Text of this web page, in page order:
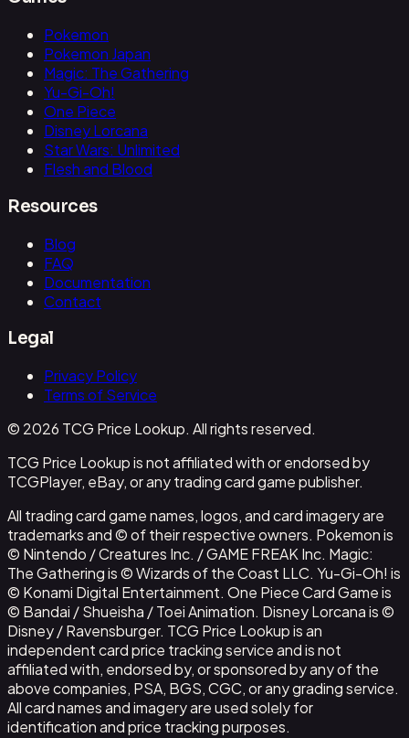
Pokemon
Pokemon Japan
Magic: The Gathering
Yu-Gi-Oh!
One Piece
Disney Lorcana
Star Wars: Unlimited
Flesh and Blood
Resources
Blog
FAQ
Documentation
Contact
Legal
Privacy Policy
Terms of Service
© 2026 TCG Price Lookup. All rights reserved.
TCG Price Lookup is not affiliated with or endorsed by
TCGPlayer, eBay, or any trading card game publisher.
All trading card game names, logos, and card imagery are
trademarks and © of their respective owners. Pokemon is
© Nintendo / Creatures Inc. / GAME FREAK Inc. Magic:
The Gathering is © Wizards of the Coast LLC. Yu-Gi-Oh! is
© Konami Digital Entertainment. One Piece Card Game is
© Bandai / Shueisha / Toei Animation. Disney Lorcana is ©
Disney / Ravensburger. TCG Price Lookup is an
independent card price tracking service and is not
affiliated with, endorsed by, or sponsored by any of the
above companies, PSA, BGS, CGC, or any grading service.
All card names and imagery are used solely for
identification and price tracking purposes.